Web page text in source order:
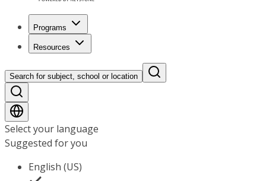
Programs
Resources
Search for subject, school or location
Select your language
Suggested for you
English (US)